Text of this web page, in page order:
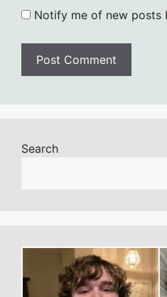
Notify me of new posts
Search